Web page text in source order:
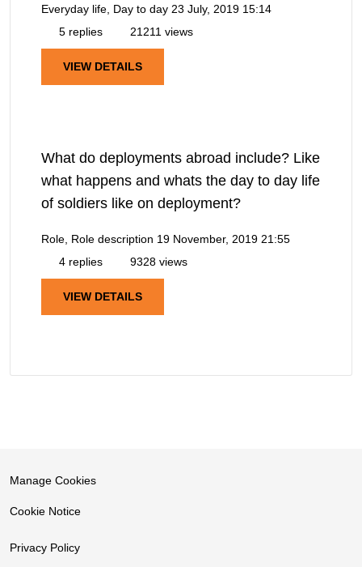
Everyday life, Day to day 23 July, 2019 15:14
5 replies
21211 views
VIEW DETAILS
What do deployments abroad include? Like
what happens and whats the day to day life
of soldiers like on deployment?
Role, Role description 19 November, 2019 21:55
4 replies
9328 views
VIEW DETAILS
Manage Cookies
Cookie Notice
Privacy Policy